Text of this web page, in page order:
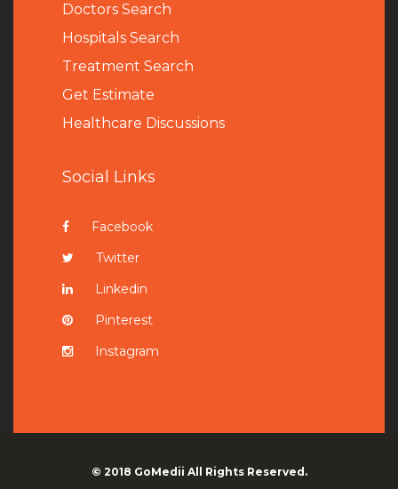
Doctors Search
Hospitals Search
Treatment Search
Get Estimate
Healthcare Discussions
Social Links
Facebook
Twitter
Linkedin
Pinterest
Instagram
© 2018 GoMedii All Rights Reserved.